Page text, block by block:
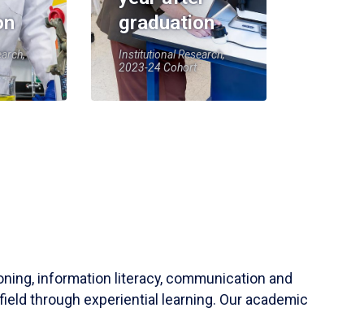
graduation
Institutional Research,
2023-24 Cohort
information literacy, communication and
through experiential learning. Our academic